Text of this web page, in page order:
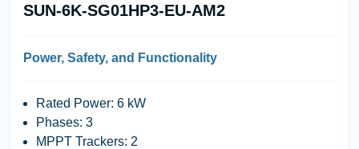
SUN-6K-SG01HP3-EU-AM2
Power, Safety, and Functionality
Rated Power: 6 kW
Phases: 3
MPPT Trackers: 2